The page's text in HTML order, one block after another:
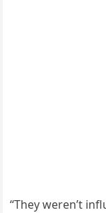
“They weren’t